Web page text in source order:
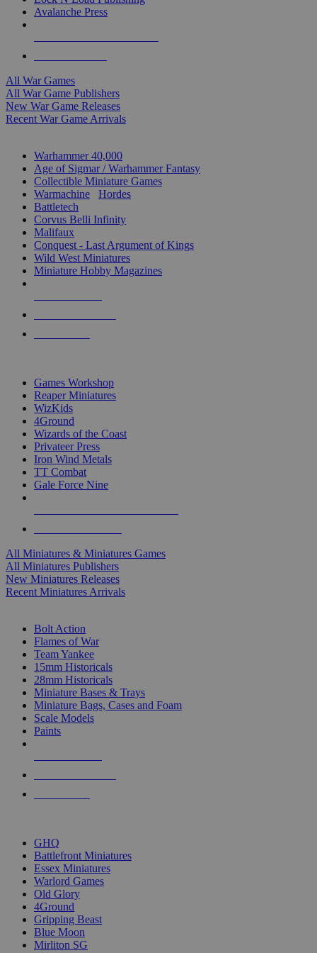
Avalanche Press
All War Games
All War Game Publishers
New War Game Releases
Recent War Game Arrivals
Warhammer 40,000
Age of Sigmar / Warhammer Fantasy
Collectible Miniature Games
Warmachine
Hordes
Battletech
Corvus Belli Infinity
Malifaux
Conquest - Last Argument of Kings
Wild West Miniatures
Miniature Hobby Magazines
Games Workshop
Reaper Miniatures
WizKids
4Ground
Wizards of the Coast
Privateer Press
Iron Wind Metals
TT Combat
Gale Force Nine
All Miniatures & Miniatures Games
All Miniatures Publishers
New Miniatures Releases
Recent Miniatures Arrivals
Bolt Action
Flames of War
Team Yankee
15mm Historicals
28mm Historicals
Miniature Bases & Trays
Miniature Bags, Cases and Foam
Scale Models
Paints
GHQ
Battlefront Miniatures
Essex Miniatures
Warlord Games
Old Glory
4Ground
Gripping Beast
Blue Moon
Mirliton SG